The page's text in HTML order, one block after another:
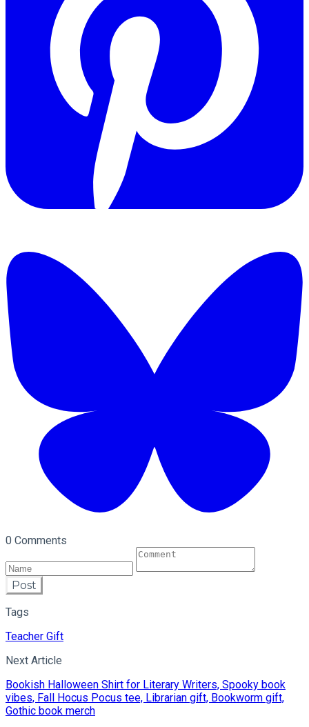
0 Comments
Post
Tags
Teacher Gift
Next Article
Bookish Halloween Shirt for Literary Writers, Spooky book
vibes, Fall Hocus Pocus tee, Librarian gift, Bookworm gift,
Gothic book merch